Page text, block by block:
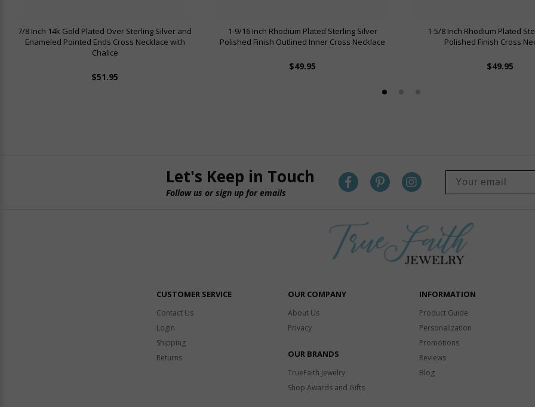
7/8 Inch 14k Gold Plated Over Sterling Silver and
Enameled Pointed Ends Cross Necklace with
Chalice
$51.95
1-9/16 Inch Rhodium Plated Sterling Silver
Polished Finish Outlined Inner Cross Necklace
$49.95
1-5/8 Inch Rhodium Plated
Polished Finish Cross
$49.95
Let's Keep in Touch
Follow us or sign up for emails
CUSTOMER SERVICE
Contact Us
Login
Shipping
Returns
OUR COMPANY
About Us
Privacy
OUR BRANDS
TrueFaith Jewelry
Shop Awards and Gifts
INFORMATION
Product Guide
Personalization
Promotions
Reviews
Blog